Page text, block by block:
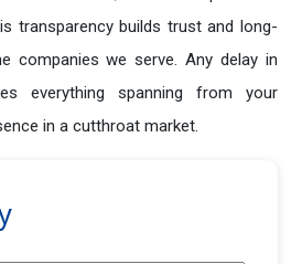
transparency builds trust and long-
companies we serve. Any delay in
everything spanning from your
in a cutthroat market.